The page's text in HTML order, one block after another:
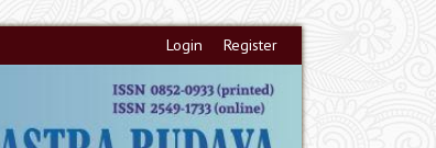
Login Register